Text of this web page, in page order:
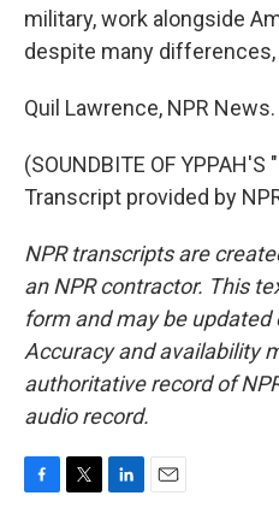
military, work alongside
despite many
Quil Lawrence, NPR News.
(SOUNDBITE OF YPPAH'S
Transcript provided by
NPR transcripts are
an NPR contractor. This
form and may be
Accuracy and availability
authoritative record of
audio record.